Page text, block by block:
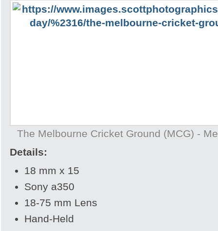
The Melbourne Cricket Ground (MCG) -
Details:
18 mm x 15
Sony a350
18-75 mm Lens
Hand-Held